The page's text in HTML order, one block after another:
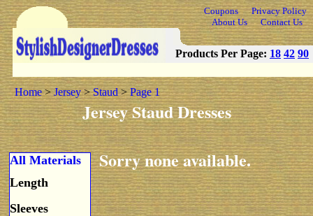
Coupons
Privacy Policy
About Us
Contact Us
Products Per Page: 18 42 90
Home>Jersey>Staud>Page 1
Jersey Staud Dresses
All Materials
Length
Sleeves
Sorry none available.